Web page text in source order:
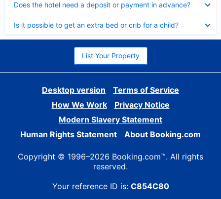
Does the hotel need a deposit or payment in advance?
Is it possible to get an extra bed or crib for a child?
List Your Property
Desktop version
Terms of Service
How We Work
Privacy Notice
Modern Slavery Statement
Human Rights Statement
About Booking.com
Copyright © 1996–2026 Booking.com™. All rights
reserved.
Your reference ID is: C854C80